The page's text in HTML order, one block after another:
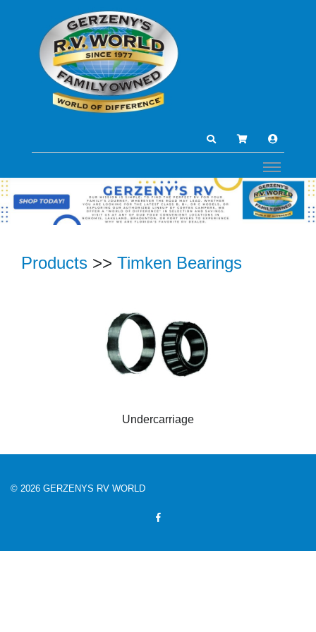
Products >> Timken Bearings
Undercarriage
© 2026 GERZENYS RV WORLD